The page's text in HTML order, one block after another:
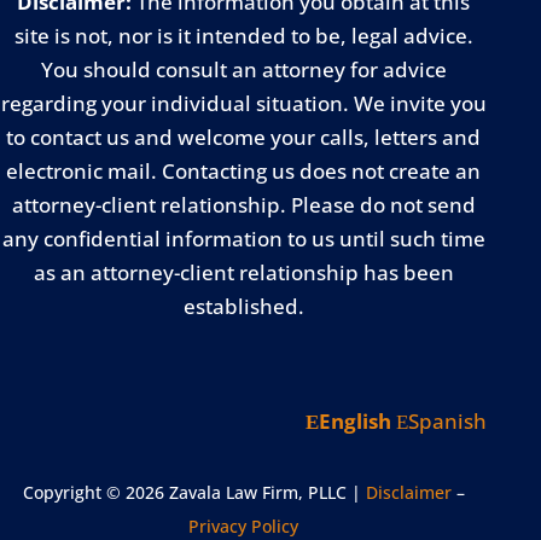
site is not, nor is it intended to be, legal advice.
You should consult an attorney for advice
regarding your individual situation. We invite you
to contact us and welcome your calls, letters and
electronic mail. Contacting us does not create an
attorney-client relationship. Please do not send
any confidential information to us until such time
as an attorney-client relationship has been
established.
English Spanish
Copyright © 2026 Zavala Law Firm, PLLC | Disclaimer–
Privacy Policy